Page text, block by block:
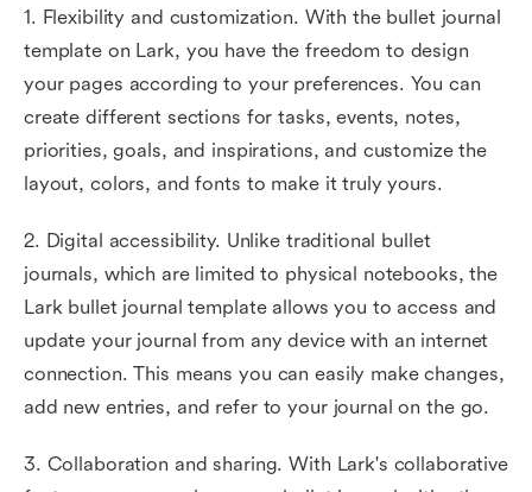
1. Flexibility and customization. With the bullet journal
template on Lark, you have the freedom to design
your pages according to your preferences. You can
create different sections for tasks, events, notes,
priorities, goals, and inspirations, and customize the
layout, colors, and fonts to make it truly yours.
2. Digital accessibility. Unlike traditional bullet
journals, which are limited to physical notebooks, the
Lark bullet journal template allows you to access and
update your journal from any device with an internet
connection. This means you can easily make changes,
add new entries, and refer to your journal on the go.
3. Collaboration and sharing. With Lark's collaborative